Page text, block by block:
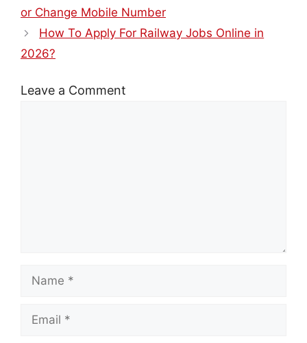
or Change Mobile Number
How To Apply For Railway Jobs Online in
2026?
Leave a Comment
Name
Email